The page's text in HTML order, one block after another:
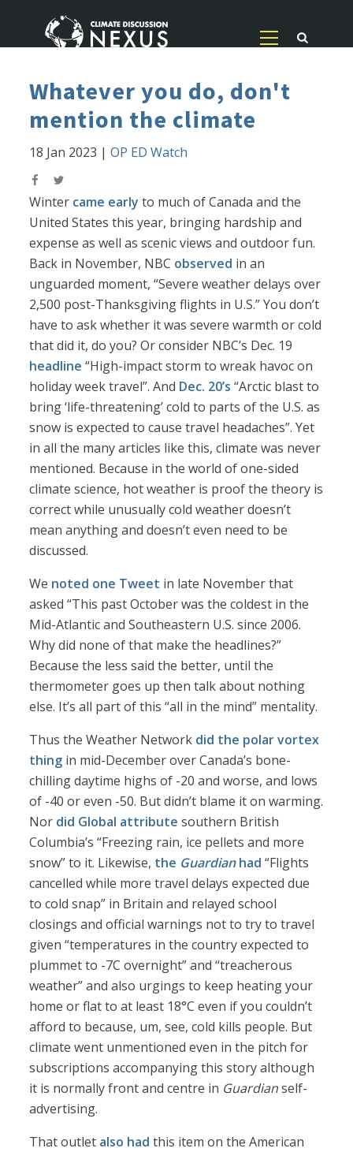
Whatever you do, don't
mention the climate
18 Jan 2023 |OP ED Watch
Winter came early to much of Canada and the
United States this year, bringing hardship and
expense as well as scenic views and outdoor fun.
Back in November, NBC observed in an
unguarded moment, “Severe weather delays over
2,500 post-Thanksgiving flights in U.S.” You don’t
have to ask whether it was severe warmth or cold
that did it, do you? Or consider NBC’s Dec. 19
headline “High-impact storm to wreak havoc on
holiday week travel”. And Dec. 20’s “Arctic blast to
bring ‘life-threatening’ cold to parts of the U.S. as
snow is expected to cause travel headaches”. Yet
in all the many articles like this, climate was never
mentioned. Because in the world of one-sided
climate science, hot weather is proof the theory is
correct while unusually cold weather doesn’t
mean anything and doesn’t even need to be
discussed.
We noted one Tweet in late November that
asked “This past October was the coldest in the
Mid-Atlantic and Southeastern U.S. since 2006.
Why did none of that make the headlines?”
Because the less said the better, until the
thermometer goes up then talk about nothing
else. It’s all part of this “all in the mind” mentality.
Thus the Weather Network did the polar vortex
thing in mid-December over Canada’s bone-
chilling daytime highs of -20 and worse, and lows
of -40 or even -50. But didn’t blame it on warming.
Nor did Global attribute southern British
Columbia’s “Freezing rain, ice pellets and more
snow” to it. Likewise, the Guardianhad “Flights
cancelled while more travel delays expected due
to cold snap” in Britain and relayed school
closings and official warnings not to try to travel
given “temperatures in the country expected to
plummet to -7C overnight” and “treacherous
weather” and also urgings to keep heating your
home or flat to at least 18°C even if you couldn’t
afford to because, um, see, cold kills people. But
climate went unmentioned even in the pitch for
subscriptions accompanying this story although
it is normally front and centre in Guardianself-
advertising.
That outlet also had this item on the American